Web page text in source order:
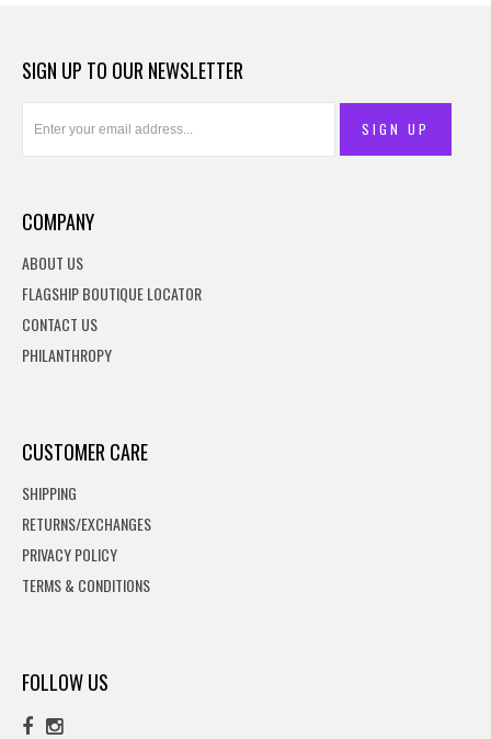
SIGN UP TO OUR NEWSLETTER
COMPANY
ABOUT US
FLAGSHIP BOUTIQUE LOCATOR
CONTACT US
PHILANTHROPY
CUSTOMER CARE
SHIPPING
RETURNS/EXCHANGES
PRIVACY POLICY
TERMS & CONDITIONS
FOLLOW US